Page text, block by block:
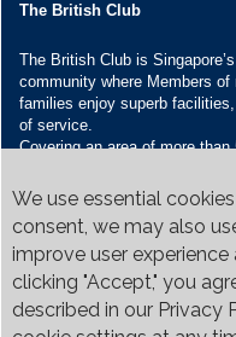
We use essential
consent, we may also
improve user
clicking "Accept," you
described in our Privacy
The British Club
The British Club is
community where Members
families enjoy superb
of service.
Covering an area of more
restaurants and seven
Contact Us
Call:+65 6410 1100
Email: